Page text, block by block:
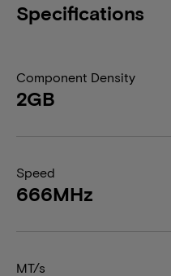
Specifications
Component Density
2GB
Speed
666MHz
MT/s